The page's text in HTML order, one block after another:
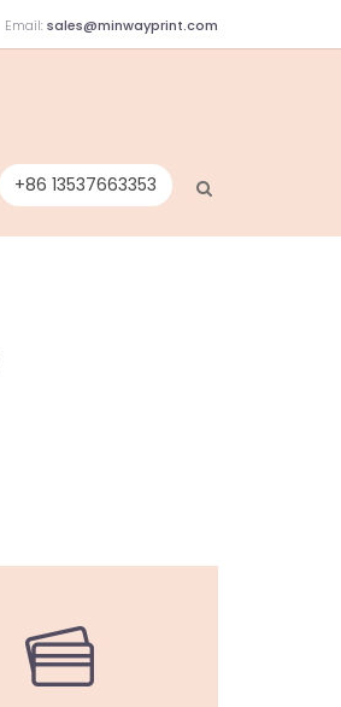
Email: sales@minwayprint.com
+86 13537663353